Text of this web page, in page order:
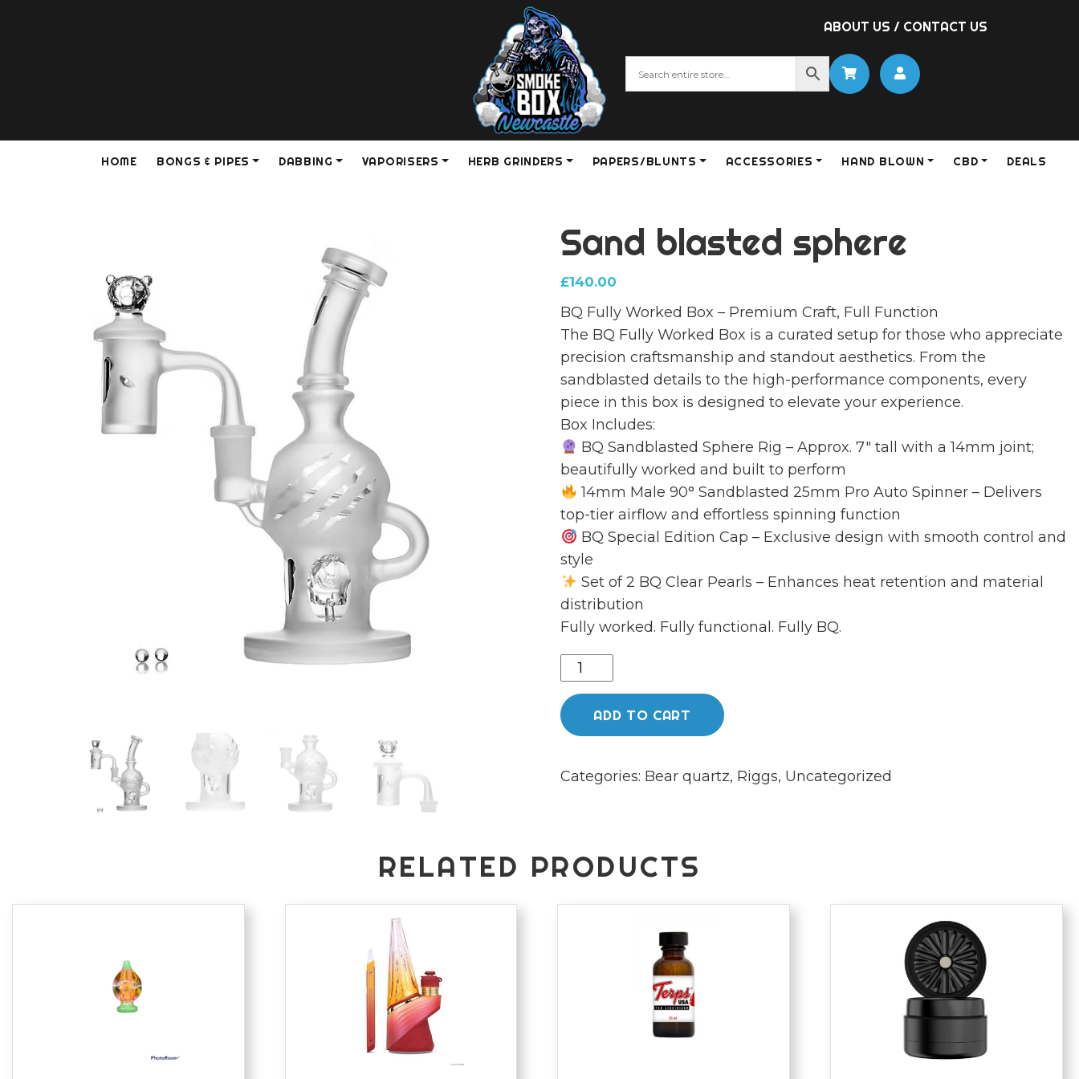
ABOUT US / CONTACT US
HOME BONGS & PIPES DABBING VAPORISERS HERB GRINDERS PAPERS/BLUNTS ACCESSORIES HAND BLOWN CBD DEALS
Sand blasted sphere
£140.00
BQ Fully Worked Box – Premium Craft, Full Function
The BQ Fully Worked Box is a curated setup for those who appreciate
precision craftsmanship and standout aesthetics. From the
sandblasted details to the high-performance components, every
piece in this box is designed to elevate your experience.
Box Includes:
BQ Sandblasted Sphere Rig – Approx. 7″ tall with a 14mm joint;
beautifully worked and built to perform
14mm Male 90° Sandblasted 25mm Pro Auto Spinner – Delivers
top-tier airflow and effortless spinning function
BQ Special Edition Cap – Exclusive design with smooth control and
style
Set of 2 BQ Clear Pearls – Enhances heat retention and material
distribution
Fully worked. Fully functional. Fully BQ.
Sand
blasted
sphere
quantity
ADD TO CART
Categories: Bear quartz, Riggs, Uncategorized
RELATED PRODUCTS